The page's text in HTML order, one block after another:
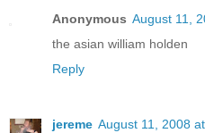
Anonymous August 11,
the asian william holden
Reply
jereme August 11, 2008